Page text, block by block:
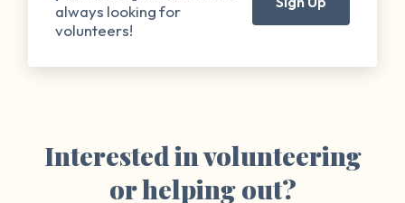
always looking for
volunteers!
Interested in volunteering
or helping out?